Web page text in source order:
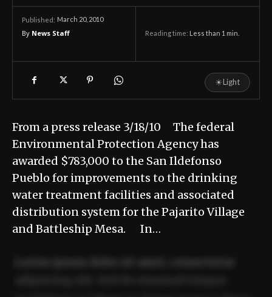
Published: March 20, 2010
By News Staff Reading time: Less than 1 min.
☀Light
From a press release 3/18/10 The federal
Environmental Protection Agency has
awarded $783,000 to the San Ildefonso
Pueblo for improvements to the drinking
water treatment facilities and associated
distribution system for the Pajarito Village
and Battleship Mesa. In…